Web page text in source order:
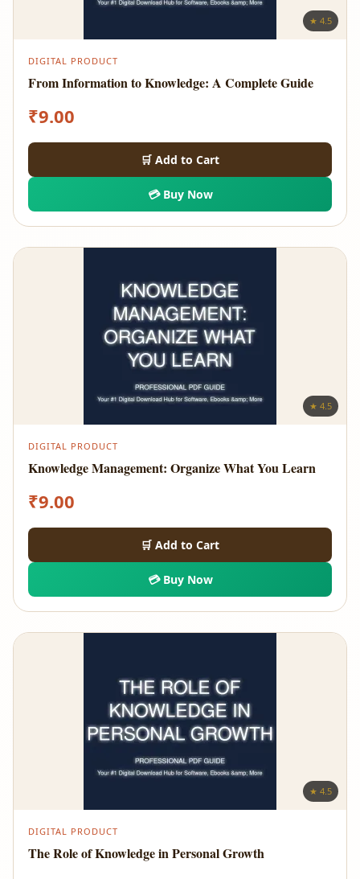
★ 4.5
DIGITAL PRODUCT
From Information to Knowledge: A Complete Guide
₹9.00
🛒 Add to Cart
💳 Buy Now
★ 4.5
DIGITAL PRODUCT
Knowledge Management: Organize What You Learn
₹9.00
🛒 Add to Cart
💳 Buy Now
★ 4.5
DIGITAL PRODUCT
The Role of Knowledge in Personal Growth